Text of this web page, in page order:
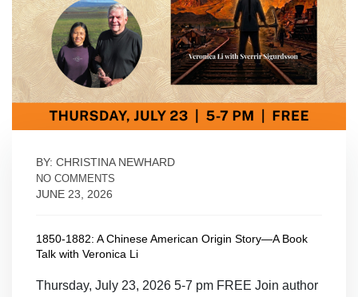
BY: CHRISTINA NEWHARD
NO COMMENTS
JUNE 23, 2026
1850-1882: A Chinese American Origin Story—A Book
Talk with Veronica Li
Thursday, July 23, 2026 5-7 pm FREE Join author